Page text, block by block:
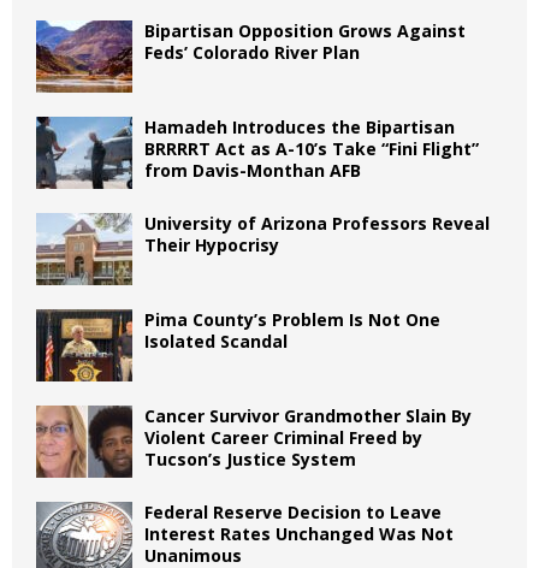
Bipartisan Opposition Grows Against
Feds’ Colorado River Plan
Hamadeh Introduces the Bipartisan
BRRRRT Act as A-10’s Take “Fini Flight”
from Davis-Monthan AFB
University of Arizona Professors Reveal
Their Hypocrisy
Pima County’s Problem Is Not One
Isolated Scandal
Cancer Survivor Grandmother Slain By
Violent Career Criminal Freed by
Tucson’s Justice System
Federal Reserve Decision to Leave
Interest Rates Unchanged Was Not
Unanimous